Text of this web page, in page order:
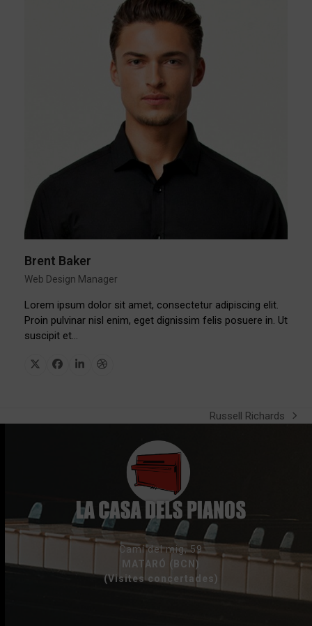
Brent Baker
Web Design Manager
Lorem ipsum dolor sit amet, consectetur adipiscing elit.
Proin pulvinar nisl enim, eget dignissim felis posuere in. Ut
suscipit et…
X Facebook
LinkedinDribbble
next
Russell Richards
Camí del mig, 59
MATARÓ (BCN)
(Visites concertades)